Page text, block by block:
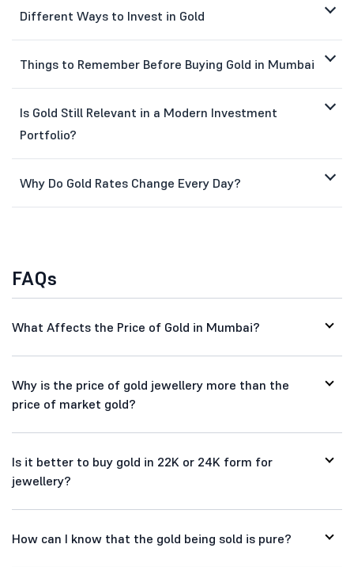
Different Ways to Invest in Gold
Things to Remember Before Buying Gold in Mumbai
Is Gold Still Relevant in a Modern Investment
Portfolio?
Why Do Gold Rates Change Every Day?
FAQs
What Affects the Price of Gold in Mumbai?
Why is the price of gold jewellery more than the
price of market gold?
Is it better to buy gold in 22K or 24K form for
jewellery?
How can I know that the gold being sold is pure?